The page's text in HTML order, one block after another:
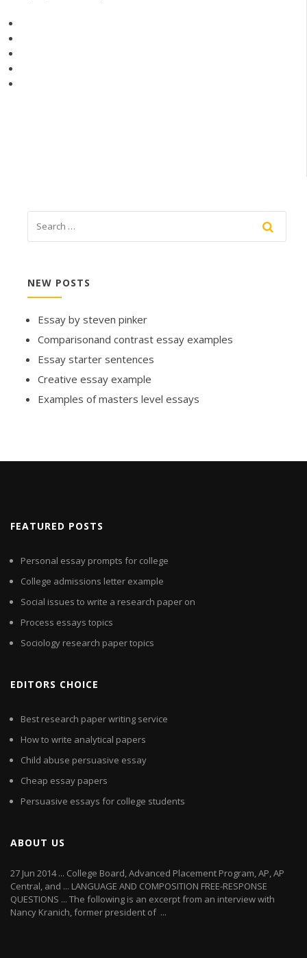
NEW POSTS
Essay by steven pinker
Comparisonand contrast essay examples
Essay starter sentences
Creative essay example
Examples of masters level essays
FEATURED POSTS
Personal essay prompts for college
College admissions letter example
Social issues to write a research paper on
Process essays topics
Sociology research paper topics
EDITORS CHOICE
Best research paper writing service
How to write analytical papers
Child abuse persuasive essay
Cheap essay papers
Persuasive essays for college students
ABOUT US
27 Jun 2014 ... College Board, Advanced Placement Program, AP, AP
Central, and ... LANGUAGE AND COMPOSITION FREE-RESPONSE
QUESTIONS ... The following is an excerpt from an interview with
Nancy Kranich, former president of ...